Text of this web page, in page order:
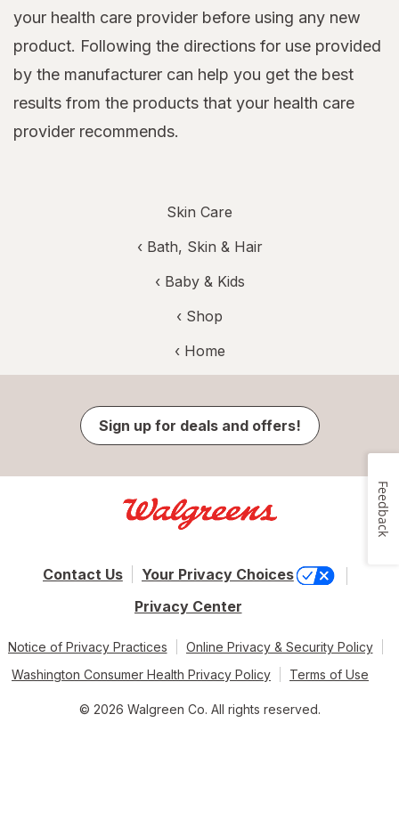
your health care provider before using any new
product. Following the directions for use provided
by the manufacturer can help you get the best
results from the products that your health care
provider recommends.
Skin Care
‹ Bath, Skin & Hair
‹ Baby & Kids
‹ Shop
‹ Home
Sign up for deals and offers!
Contact Us
Your Privacy Choices
Privacy Center
Notice of Privacy Practices
Online Privacy & Security Policy
Washington Consumer Health Privacy Policy
Terms of Use
© 2026 Walgreen Co. All rights reserved.
Feedback